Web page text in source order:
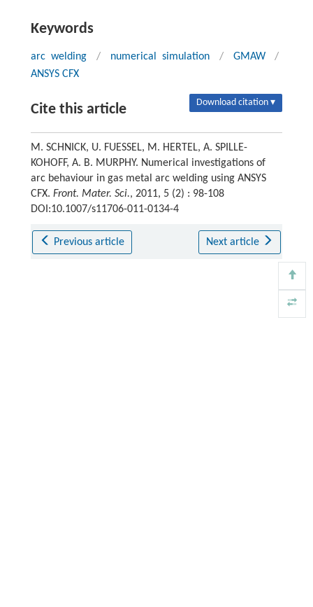
Keywords
arc welding / numerical simulation / GMAW
/
ANSYS CFX
Cite this article Download citation ▾
M. SCHNICK, U. FUESSEL, M. HERTEL, A. SPILLE-
KOHOFF, A. B. MURPHY. Numerical investigations of
arc behaviour in gas metal arc welding using ANSYS
CFX. Front. Mater. Sci., 2011, 5 (2) : 98-108
DOI:10.1007/s11706-011-0134-4
Previous article Next article